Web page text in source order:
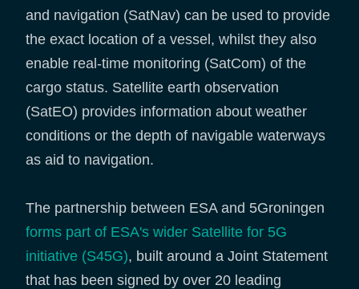
and navigation (SatNav) can be used to provide
the exact location of a vessel, whilst they also
enable real-time monitoring (SatCom) of the
cargo status. Satellite earth observation
(SatEO) provides information about weather
conditions or the depth of navigable waterways
as aid to navigation.
The partnership between ESA and 5Groningen
forms part of ESA's wider Satellite for 5G
initiative (S45G), built around a Joint Statement
that has been signed by over 20 leading